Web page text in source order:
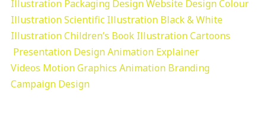
Illustration Packaging DesignWebsite DesignColour
IllustrationScientific Illustration Black & White
IllustrationChildren’s Book IllustrationCartoons
Presentation DesignAnimation Explainer
Videos Motion Graphics Animation Branding
Campaign Design